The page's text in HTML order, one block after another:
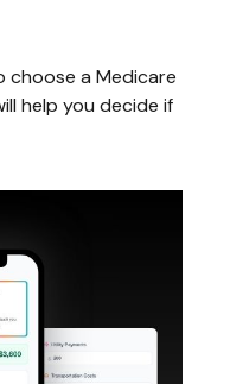
choose a Medicare
help you decide if